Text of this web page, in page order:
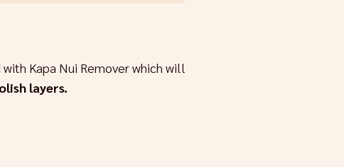
Kapa Nui Remover which will
layers.